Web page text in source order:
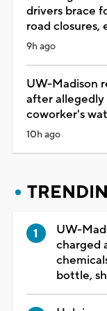
drivers brace
road closures,
9h ago
UW-Madison
after
coworker's
10h ago
UW-
charged
bottle,